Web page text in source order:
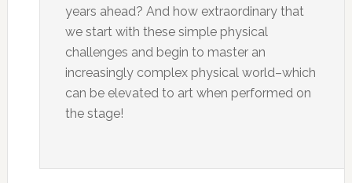
years ahead? And how extraordinary that
we start with these simple physical
challenges and begin to master an
increasingly complex physical world–which
can be elevated to art when performed on
the stage!